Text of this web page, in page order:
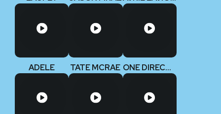
ADELE TATE MCRAE ONE DIRECTION